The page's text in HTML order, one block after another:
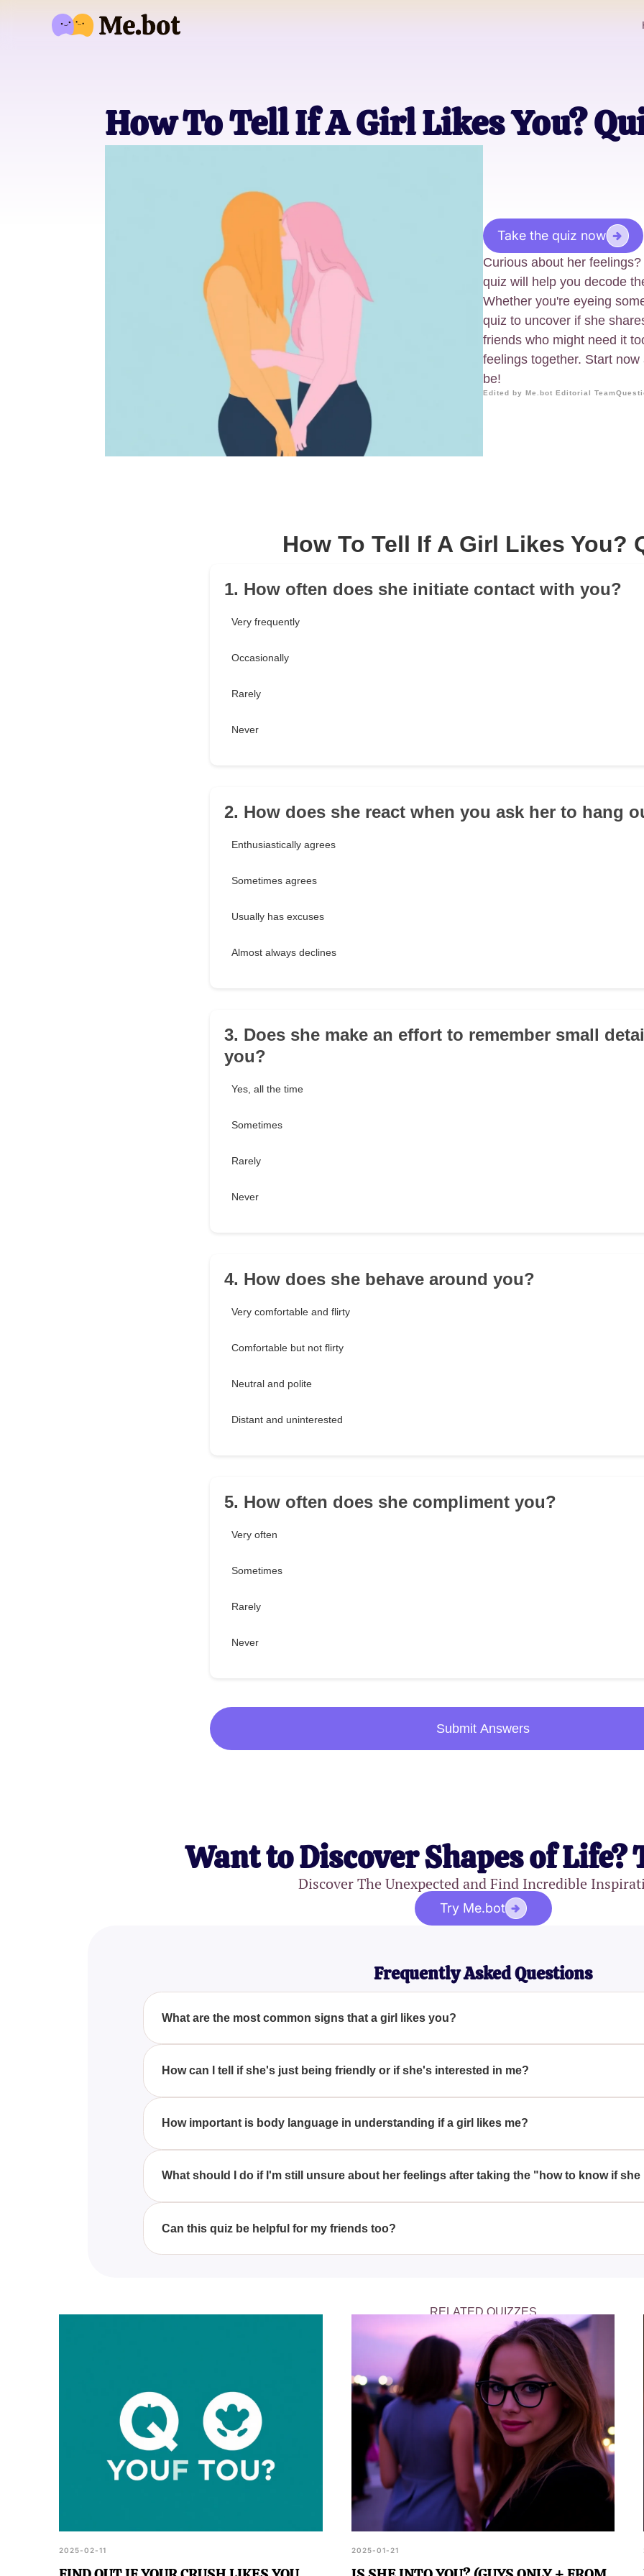
How To Tell If A Girl Likes You?
Take the quiz now
Curious about her
quiz will help you decode
Whether you're eyeing
quiz to uncover if she
friends who might need it
feelings together. Start
be!
Edited by Me.bot Editorial Team
How To Tell If A Girl Likes You?
1. How often does she initiate contact with you?
Very frequently
Occasionally
Rarely
Never
2. How does she react when you ask her to hang
Enthusiastically agrees
Sometimes agrees
Usually has excuses
Almost always declines
3. Does she make an effort to remember small
you?
Yes, all the time
Sometimes
Rarely
Never
4. How does she behave around you?
Very comfortable and flirty
Comfortable but not flirty
Neutral and polite
Distant and uninterested
5. How often does she compliment you?
Very often
Sometimes
Rarely
Never
Submit Answers
Want to Discover Shapes of Life?
Discover The Unexpected and Find Incredible
Try Me.bot
Frequently Asked Questions
What are the most common signs that a girl likes you?
Some common signs a girl might like you include frequent eye contact, leaning in while
How can I tell if she's just being friendly or if she's interested in me?
While it can be tricky to differentiate, if she goes out of her way to spend time with you or
How important is body language in understanding if a girl likes me?
Body language plays a crucial role. Non-verbal cues like mirroring your movements, playing
What should I do if I'm still unsure about her feelings after taking the "how to know if
If you're still unsure, the best approach is to communicate openly with her. Try to have a
Can this quiz be helpful for my friends too?
Absolutely! This quiz is designed to be insightful for anyone curious about reading romantic
RELATED QUIZZES
2025-02-11 2025-01-21